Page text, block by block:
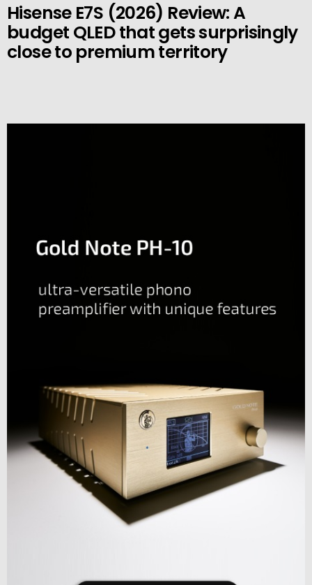
Hisense E7S (2026) Review: A
budget QLED that gets surprisingly
close to premium territory